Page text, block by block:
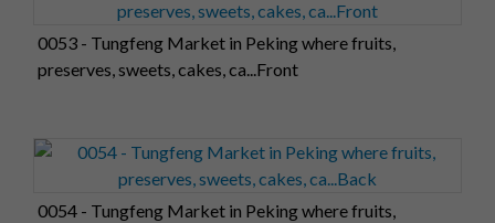
0053 - Tungfeng Market in Peking where fruits,
preserves, sweets, cakes, ca...Front
0054 - Tungfeng Market in Peking where fruits,